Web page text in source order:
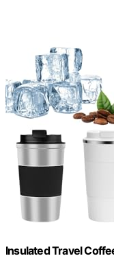
Insulated Travel